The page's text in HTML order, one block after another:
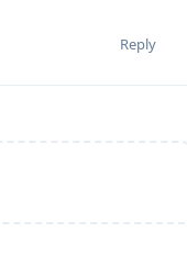
Reply